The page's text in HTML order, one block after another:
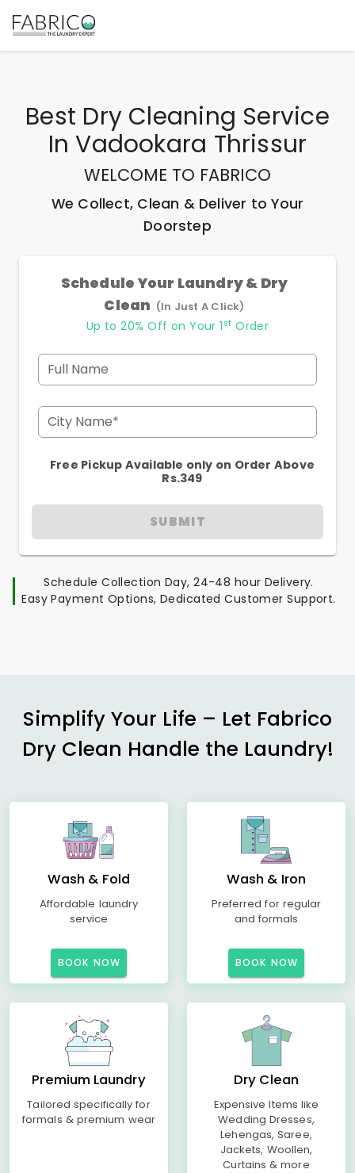
Best Dry Cleaning Service
In Vadookara Thrissur
WELCOME TO FABRICO
We Collect, Clean & Deliver to Your
Doorstep
Schedule Your Laundry & Dry
Clean (In Just A Click)
Up to 20% Off on Your 1 st Order
Full Name
City Name*
Free Pickup Available only on Order Above
Rs.349
SUBMIT
Schedule Collection Day, 24-48 hour Delivery.
Easy Payment Options, Dedicated Customer Support.
Simplify Your Life – Let Fabrico
Dry Clean Handle the Laundry!
Wash & Fold
Affordable laundry
service
BOOK NOW
Wash & Iron
Preferred for regular
and formals
BOOK NOW
Premium Laundry
Tailored specifically for
formals & premium wear
Dry Clean
Expensive Items like
Wedding Dresses,
Lehengas, Saree,
Jackets, Woollen,
Curtains & more